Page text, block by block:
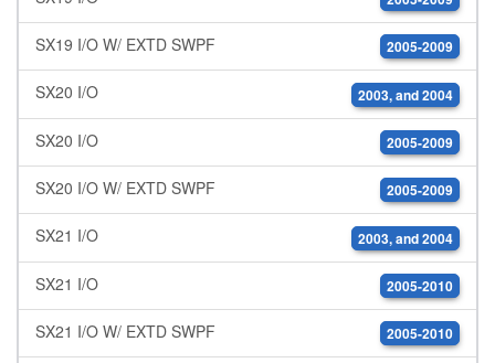
SX19 I/O W/ EXTD SWPF 2005-2009
SX20 I/O 2003, and 2004
SX20 I/O 2005-2009
SX20 I/O W/ EXTD SWPF 2005-2009
SX21 I/O 2003, and 2004
SX21 I/O 2005-2010
SX21 I/O W/ EXTD SWPF 2005-2010